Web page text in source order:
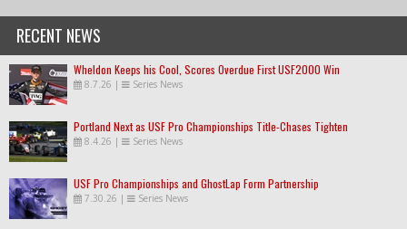
RECENT NEWS
Wheldon Keeps his Cool, Scores Overdue First USF2000 Win
8.7.26 | Series News
Portland Next as USF Pro Championships Title-Chases Tighten
8.4.26 | Series News
USF Pro Championships and GhostLap Form Partnership
7.30.26 | Series News